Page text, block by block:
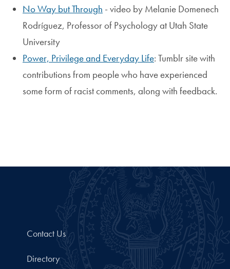
No Way but Through - video by Melanie Domenech
Rodríguez, Professor of Psychology at Utah State
University
Power, Privilege and Everyday Life: Tumblr site with
contributions from people who have experienced
some form of racist comments, along with feedback.
Contact Us
Directory